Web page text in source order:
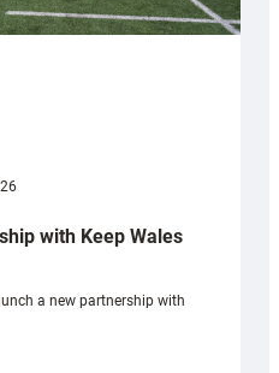
with Keep Wales
a new partnership with